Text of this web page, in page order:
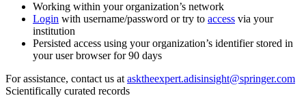
Working within your organization’s network
Login with username/password or try to access via your
institution
Persisted access using your organization’s identifier stored in
your user browser for 90 days
For assistance, contact us at asktheexpert.adisinsight@springer.com
Scientifically curated records